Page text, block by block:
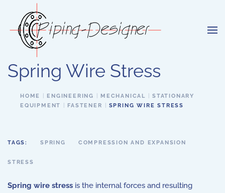
Skip to main content
Spring Wire Stress
HOME ENGINEERING MECHANICAL
STATIONARY
EQUIPMENT
FASTENER SPRING WIRE STRESS
TAGS: SPRING COMPRESSION AND EXPANSION
STRESS
Spring wire stress is the internal forces and resulting